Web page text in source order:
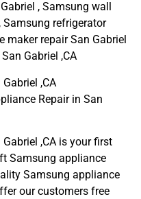
, Samsung wall
Samsung refrigerator
maker repair San Gabriel
Gabriel ,CA
,CA
Repair in San
,CA is your first
Samsung appliance
Samsung appliance
our customers free